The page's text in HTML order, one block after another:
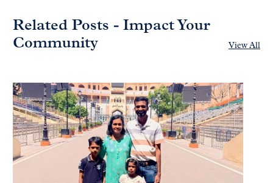
Related Posts - Impact Your
Community
View All